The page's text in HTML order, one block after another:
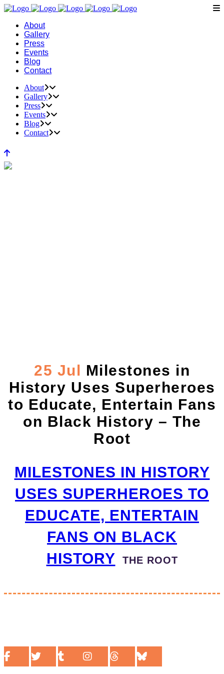
About
Gallery
Press
Events
Blog
Contact
About
Gallery
Press
Events
Blog
Contact
25 Jul Milestones in
History Uses Superheroes
to Educate, Entertain Fans
on Black History – The
Root
MILESTONES IN HISTORY
USES SUPERHEROES TO
EDUCATE, ENTERTAIN
FANS ON BLACK
HISTORY THE ROOT